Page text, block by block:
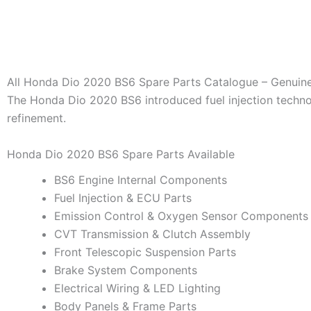
All Honda Dio 2020 BS6 Spare Parts Catalogue –
The Honda Dio 2020 BS6 introduced fuel injection
refinement.
Honda Dio 2020 BS6 Spare Parts Available
BS6 Engine Internal Components
Fuel Injection & ECU Parts
Emission Control & Oxygen Sensor Components
CVT Transmission & Clutch Assembly
Front Telescopic Suspension Parts
Brake System Components
Electrical Wiring & LED Lighting
Body Panels & Frame Parts